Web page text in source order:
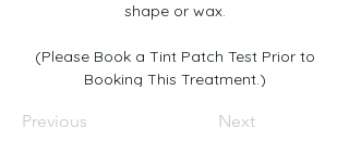
shape or wax.
Booking This Treatment.)﻿
Previous Next